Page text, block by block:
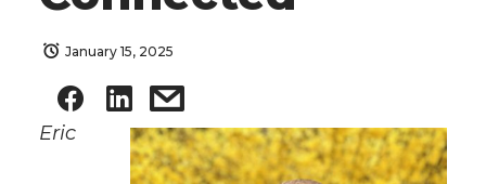
January 15, 2025
Eric